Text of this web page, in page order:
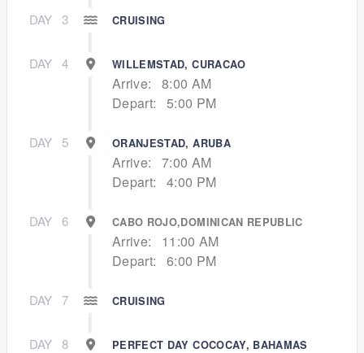
DAY 3 CRUISING
DAY 4 WILLEMSTAD, CURACAO
Arrive:
8:00 AM
Depart:
5:00 PM
DAY 5 ORANJESTAD, ARUBA
Arrive:
7:00 AM
Depart:
4:00 PM
DAY 6 CABO ROJO,DOMINICAN REPUBLIC
Arrive:
11:00 AM
Depart:
6:00 PM
DAY 7 CRUISING
DAY 8 PERFECT DAY COCOCAY, BAHAMAS